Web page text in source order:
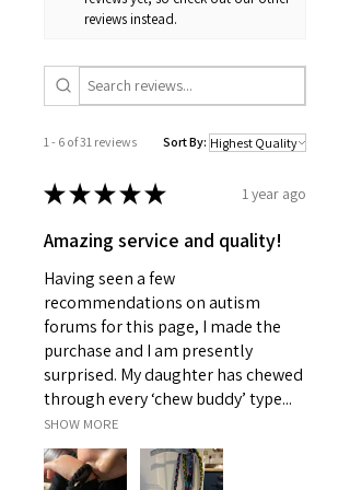
reviews instead.
1 - 6 of 31 reviews Sort By:
★★★★★ 1 year ago
Amazing service and quality!
Having seen a few
recommendations on autism
forums for this page, I made the
purchase and I am presently
surprised. My daughter has chewed
through every ‘chew buddy’ type...
SHOW MORE